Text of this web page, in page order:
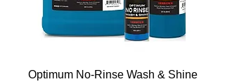
Optimum No-Rinse Wash & Shine